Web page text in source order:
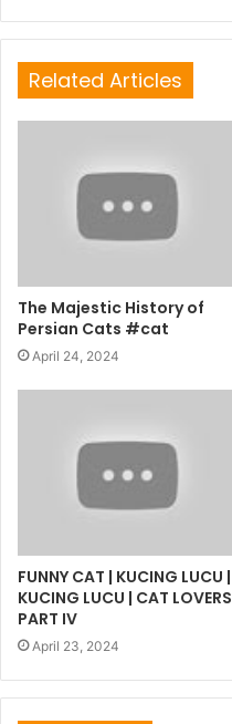
Related Articles
The Majestic History of
Persian Cats #cat
April 24, 2024
FUNNY CAT | KUCING LUCU |
KUCING LUCU | CAT LOVERS
PART IV
April 23, 2024